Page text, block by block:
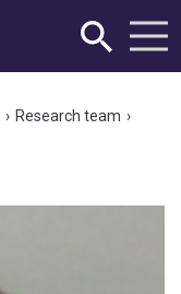
› Research team ›